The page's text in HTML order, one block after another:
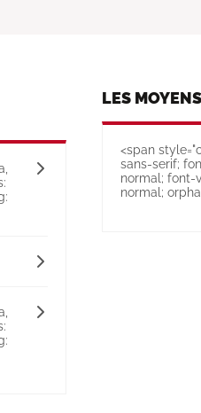
LES
<span
sans-serif;
normal; font-
normal;